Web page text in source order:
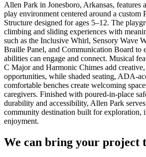
Allen Park in Jonesboro, Arkansas, features
play environment centered around a custom
Structure designed for ages 5–12. The
climbing and sliding experiences with
such as the Inclusive Whirl, Sensory Wave
Braille Panel, and Communication Board to
abilities can engage and connect. Musical
C Major and Harmonic Chimes add
opportunities, while shaded seating, ADA-
comfortable benches create welcoming
caregivers. Finished with poured-in-place
durability and accessibility, Allen Park
community destination built for exploration,
enjoyment.
We can bring your project